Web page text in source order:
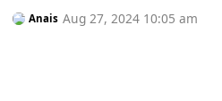
Conference in September
Anais Aug 27, 2024 10:05 am